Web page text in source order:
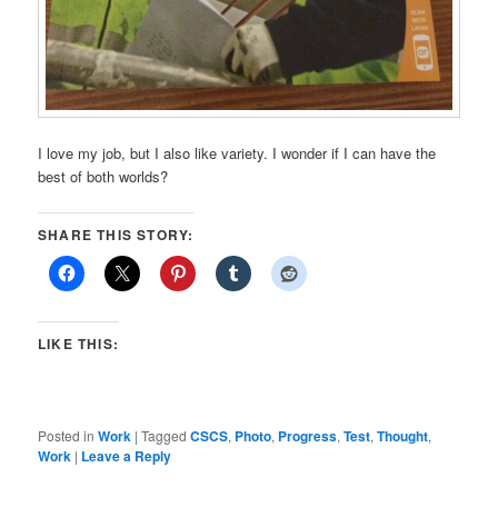
I love my job, but I also like variety. I wonder if I can have the
best of both worlds?
SHARE THIS STORY:
LIKE THIS:
Posted in Work |Tagged CSCS, Photo, Progress,Test,Thought,
Work | Leave a Reply